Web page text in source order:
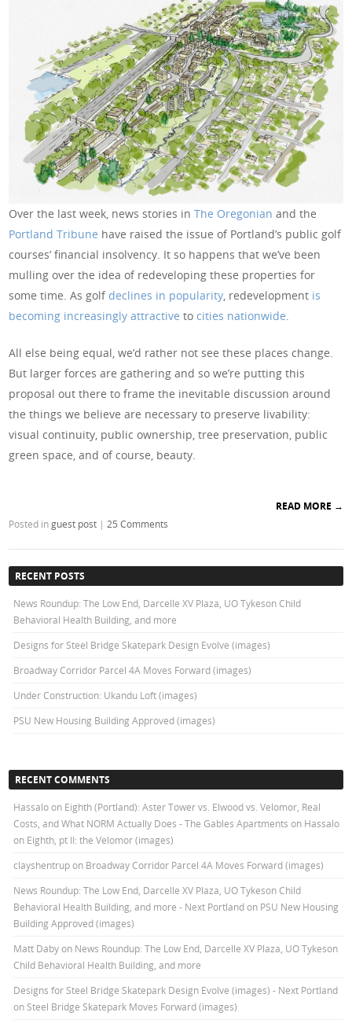
Over the last week, news stories inThe Oregonian and the
Portland Tribune have raised the issue of Portland’s public golf
courses’ financial insolvency. It so happens that we’ve been
mulling over the idea of redeveloping these properties for
some time. As golfdeclines in popularity , redevelopment is
becoming increasingly attractive tocities nationwide
All else being equal, we’d rather not see these places change.
But larger forces are gathering and so we’re putting this
proposal out there to frame the inevitable discussion around
the things we believe are necessary to preserve livability:
visual continuity, public ownership, tree preservation, public
green space, and of course, beauty.
READ MORE →
Posted inguest post | 25 Comments
RECENT POSTS
News Roundup: The Low End, Darcelle XV Plaza, UO Tykeson Child
Behavioral Health Building, and more
Designs for Steel Bridge Skatepark Design Evolve (images)
Broadway Corridor Parcel 4A Moves Forward (images)
Under Construction: Ukandu Loft (images)
PSU New Housing Building Approved (images)
RECENT COMMENTS
Hassalo on Eighth (Portland): Aster Tower vs. Elwood vs. Velomor, Real
Costs, and What NORM Actually Does - The Gables Apartments on Hassalo
on Eighth, pt II: the Velomor (images)
clayshentrupon Broadway Corridor Parcel 4A Moves Forward (images)
News Roundup: The Low End, Darcelle XV Plaza, UO Tykeson Child
Behavioral Health Building, and more - Next Portlandon PSU New Housing
Building Approved (images)
Matt Dabyon News Roundup: The Low End, Darcelle XV Plaza, UO Tykeson
Child Behavioral Health Building, and more
Designs for Steel Bridge Skatepark Design Evolve (images) - Next Portland
on Steel Bridge Skatepark Moves Forward (images)